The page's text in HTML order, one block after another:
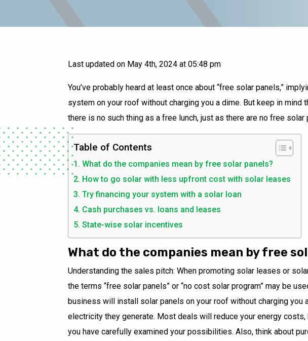
Last updated on May 4th, 2024 at 05:48 pm
You’ve probably heard at least once about “free solar panels,”
system on your roof without charging you a dime. But keep in mind
there is no such thing as a free lunch, just as there are no free solar
Table of Contents
What do the companies mean by free solar panels?
How to go solar with less upfront cost with solar leases
Try financing your system with a solar loan
Cash purchases vs. loans and leases
State-wise solar incentives
What do the companies mean by free
Understanding the sales pitch: When promoting solar leases or
the terms “free solar panels” or “no cost solar program” may be
business will install solar panels on your roof without charging you
electricity they generate. Most deals will reduce your energy
you have carefully examined your possibilities. Also, think about